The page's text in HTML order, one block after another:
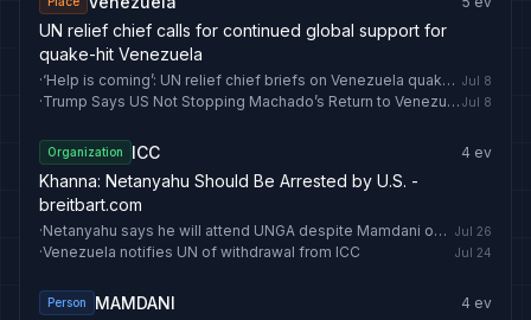
UN relief chief calls for continued global support for
quake-hit Venezuela
· ‘Help is coming’: UN relief chief briefs on Venezuela quake recovery Jul 8
· Trump Says US Not Stopping Machado’s Return to Venezuela Jul 8
Organization ICC 4 ev
Khanna: Netanyahu Should Be Arrested by U.S. -
breitbart.com
· Netanyahu says he will attend UNGA despite Mamdani opposition Jul 26
·Venezuela notifies UN of withdrawal from ICC Jul 24
Person MAMDANI 4 ev